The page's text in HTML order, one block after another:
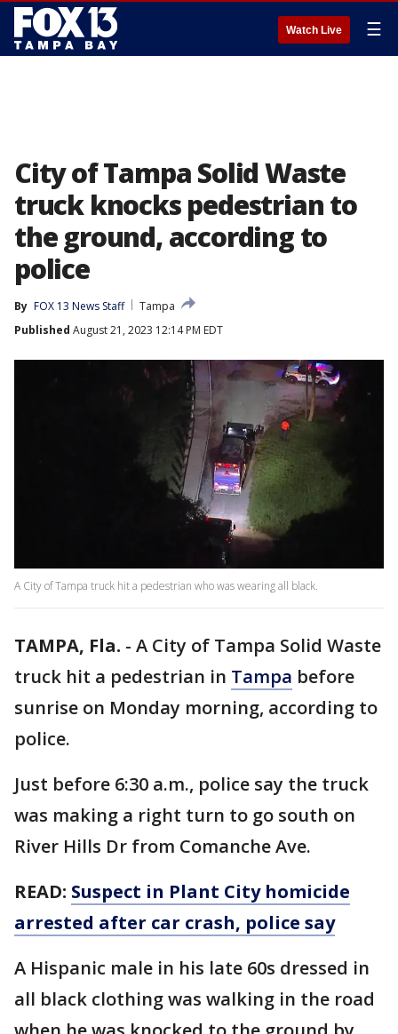
Watch Live ☰
City of Tampa Solid Waste
truck knocks pedestrian to
the ground, according to
police
By FOX 13 News Staff
Tampa
Published August 21, 2023 12:14 PM EDT
A City of Tampa truck hit a pedestrian who was wearing all black.
TAMPA, Fla. - A City of Tampa Solid Waste
truck hit a pedestrian in Tampa before
sunrise on Monday morning, according to
police.
Just before 6:30 a.m., police say the truck
was making a right turn to go south on
River Hills Dr from Comanche Ave.
READ: Suspect in Plant City homicide
arrested after car crash, police say
A Hispanic male in his late 60s dressed in
all black clothing was walking in the road